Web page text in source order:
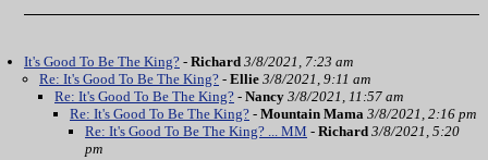
It's Good To Be The King? - Richard 3/8/2021, 7:23 am
Re: It's Good To Be The King? - Ellie 3/8/2021, 9:11 am
Re: It's Good To Be The King? - Nancy 3/8/2021, 11:57 am
Re: It's Good To Be The King? - Mountain Mama 3/8/2021, 2:16 pm
Re: It's Good To Be The King? ... MM - Richard 3/8/2021, 5:20
pm